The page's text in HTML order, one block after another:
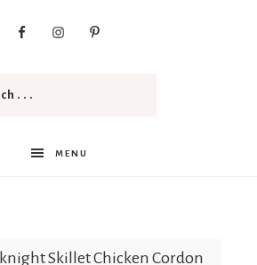
MENU
Skillet Chicken Cordon